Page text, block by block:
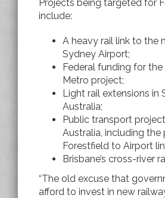
Projects being targeted for
include:
A heavy rail link to the
Sydney Airport;
Federal funding for
Metro project;
Light rail extensions in
Australia;
Public transport
Australia, including the
Forestfield to Airport
Brisbane’s cross-river
“The old excuse that
afford to invest in new